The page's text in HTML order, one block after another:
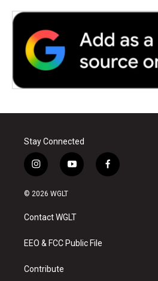
Stay Connected
i
n
s
a
g
a
y
o
u
b
f
a
© 2026 WGLT
Contact WGLT
EEO & FCC Public File
Contribute